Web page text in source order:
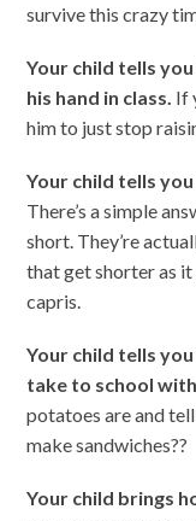
survive this crazy
Your child tells
his hand in class. If
him to just stop
Your child tells
There’s a simple
short. They’re
that get shorter as it
capris.
Your child tells
take to school
potatoes are and
make sandwiches??
Your child brings